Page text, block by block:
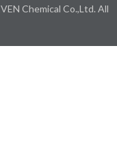
Chemical Co.,Ltd. All